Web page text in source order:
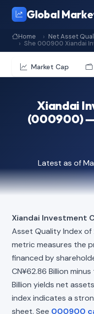
Global
Home
Net Asset
She 000900 Xiandai
Market Cap
Xiandai
(000900)
Latest as of
Xiandai Investment
Asset Quality Index of
metric measures the
financed by
CN¥62.86 Billion
Billion yields net
index indicates a
sheet. See 000900